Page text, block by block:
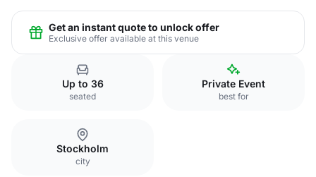
Get an instant quote to unlock offer
Exclusive offer available at this venue
Up to 36
seated
Private Event
best for
Stockholm
city